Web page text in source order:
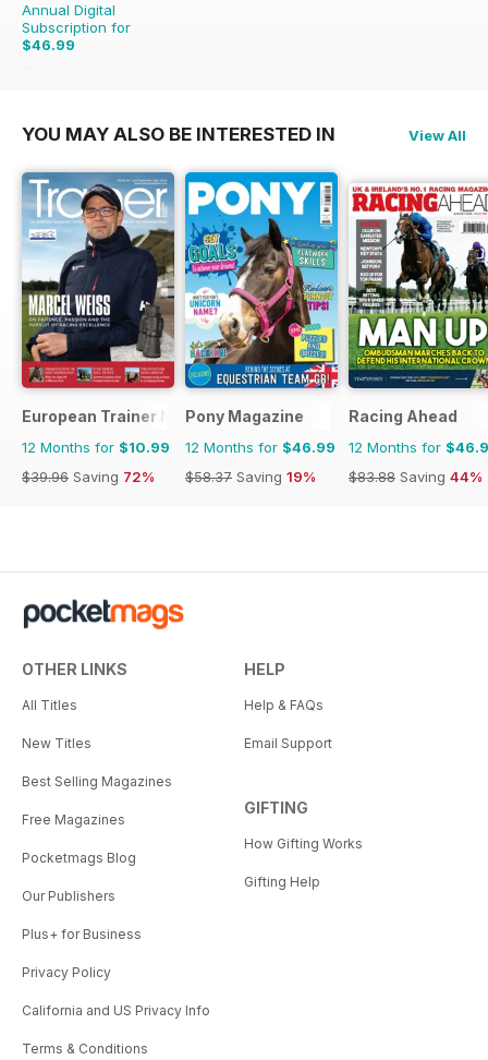
Annual Digital
Subscription for
$46.99
$58.37
YOU MAY ALSO BE INTERESTED IN View All
European Trainer Magazine - horse racing
12 Months for $10.99
$39.96 Saving 72%
Pony Magazine
12 Months for $46.99
$58.37 Saving 19%
Racing Ahead
12 Months for
$83.88 Saving 44%
OTHER LINKS
All Titles
New Titles
Best Selling Magazines
Free Magazines
Pocketmags Blog
Our Publishers
Plus+ for Business
Privacy Policy
California and US Privacy Info
Terms & Conditions
HELP
Help & FAQs
Email Support
GIFTING
How Gifting Works
Gifting Help